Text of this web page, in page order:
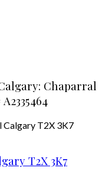
Chaparral
Calgary T2X 3K7
T2X 3K7